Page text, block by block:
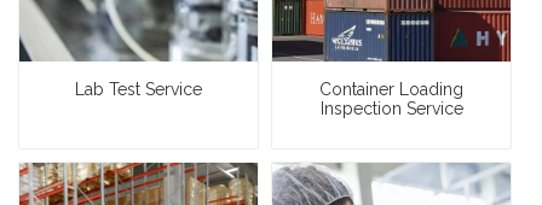
Lab Test Service
Container Loading
Inspection Service